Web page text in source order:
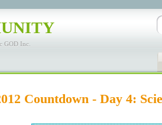
GOD Inc.
Countdown - Day 4: